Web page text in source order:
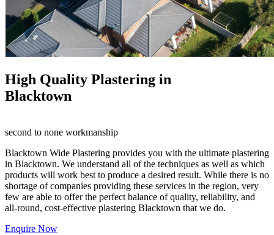
High Quality Plastering in
Blacktown
second to none workmanship
Blacktown Wide Plastering provides you with the ultimate plastering
in Blacktown. We understand all of the techniques as well as which
products will work best to produce a desired result. While there is no
shortage of companies providing these services in the region, very
few are able to offer the perfect balance of quality, reliability, and
all-round, cost-effective plastering Blacktown that we do.
Enquire Now